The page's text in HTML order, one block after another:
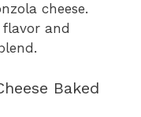
cheese.
and
Baked